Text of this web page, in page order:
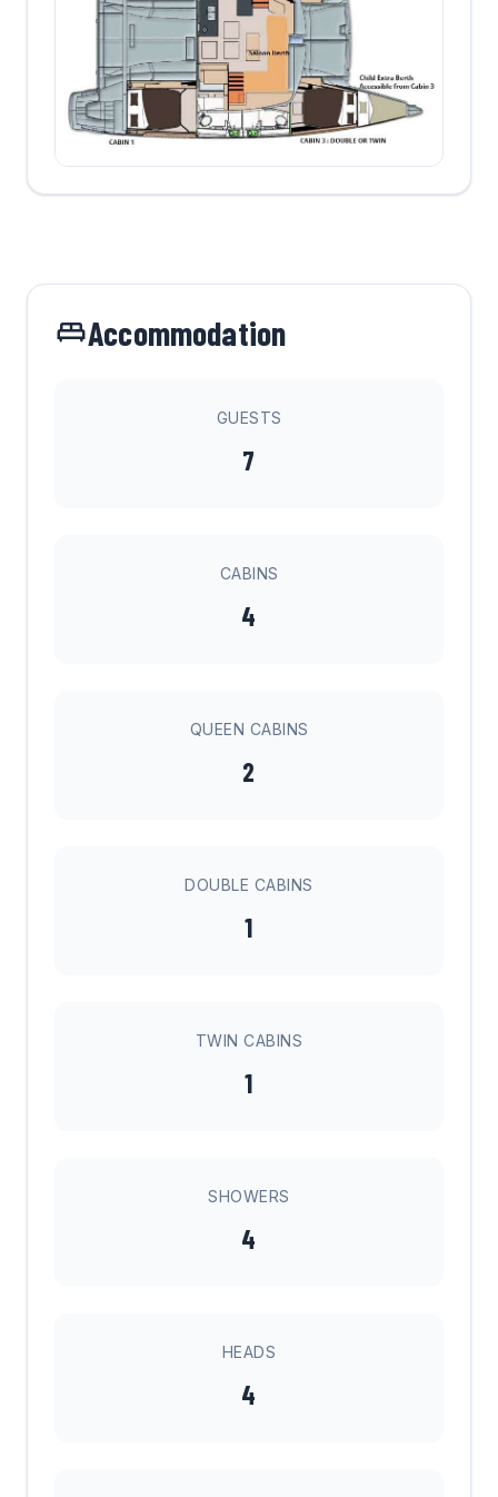
Accommodation
GUESTS
7
CABINS
4
QUEEN CABINS
2
DOUBLE CABINS
1
TWIN CABINS
1
SHOWERS
4
HEADS
4